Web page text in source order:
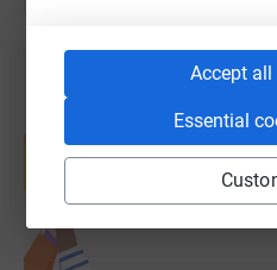
Accept
Essential
Create your own
help
Start